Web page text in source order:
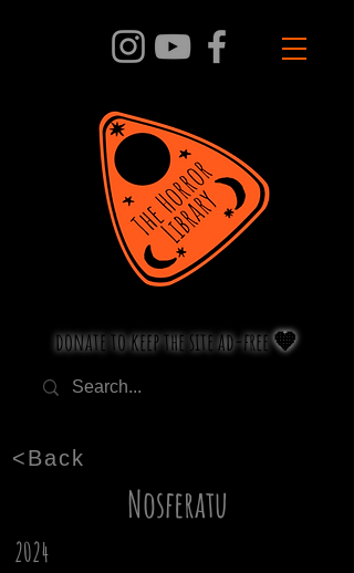
donate to keep the site ad-free 🧡
<Back
Nosferatu
2024